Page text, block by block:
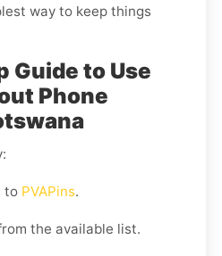
way to keep things
Guide to Use
Phone
to PVAPins.
the available list.